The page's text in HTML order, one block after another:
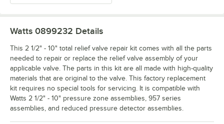
Watts 0899232 Details
This 2 1/2" - 10" total relief valve repair kit comes with all the parts
needed to repair or replace the relief valve assembly of your
applicable valve. The parts in this kit are all made with high-quality
materials that are original to the valve. This factory replacement
kit requires no special tools for servicing. It is compatible with
Watts 2 1/2" - 10" pressure zone assemblies, 957 series
assemblies, and reduced pressure detector assemblies.